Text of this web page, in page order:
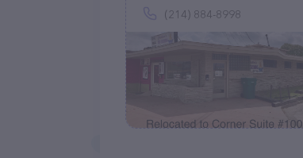
(214) 884-8998